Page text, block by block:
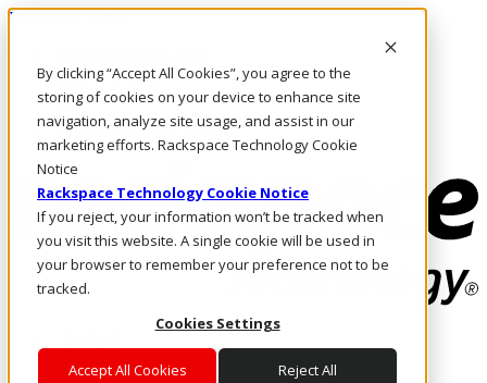
By clicking “Accept All Cookies”, you agree to the
storing of cookies on your device to enhance site
navigation, analyze site usage, and assist in our
marketing efforts. Rackspace Technology Cookie
Notice
Rackspace Technology Cookie Notice
If you reject, your information won’t be tracked when
you visit this website. A single cookie will be used in
your browser to remember your preference not to be
tracked.
Cookies Settings
Accept All Cookies Reject All
Direkt zum Inhalt
Rufen Sie uns an
Investoren
DE/DE
Anmeldung und Support
Where enterprise AI runs and outcomes scale.